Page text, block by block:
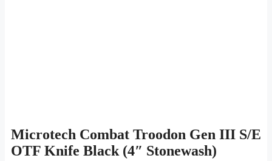
Microtech Combat Troodon Gen III S/E
OTF Knife Black (4″ Stonewash)